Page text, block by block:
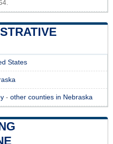
States
- other counties in Nebraska